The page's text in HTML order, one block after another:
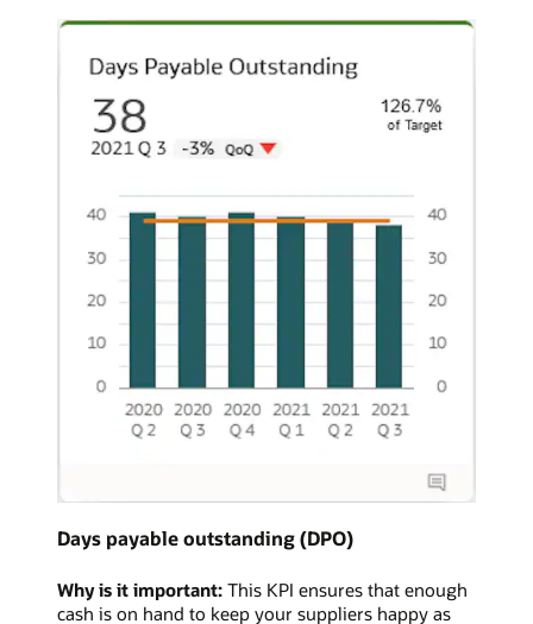
Days payable outstanding (DPO)
Why is it important: This KPI ensures that enough
cash is on hand to keep your suppliers happy as